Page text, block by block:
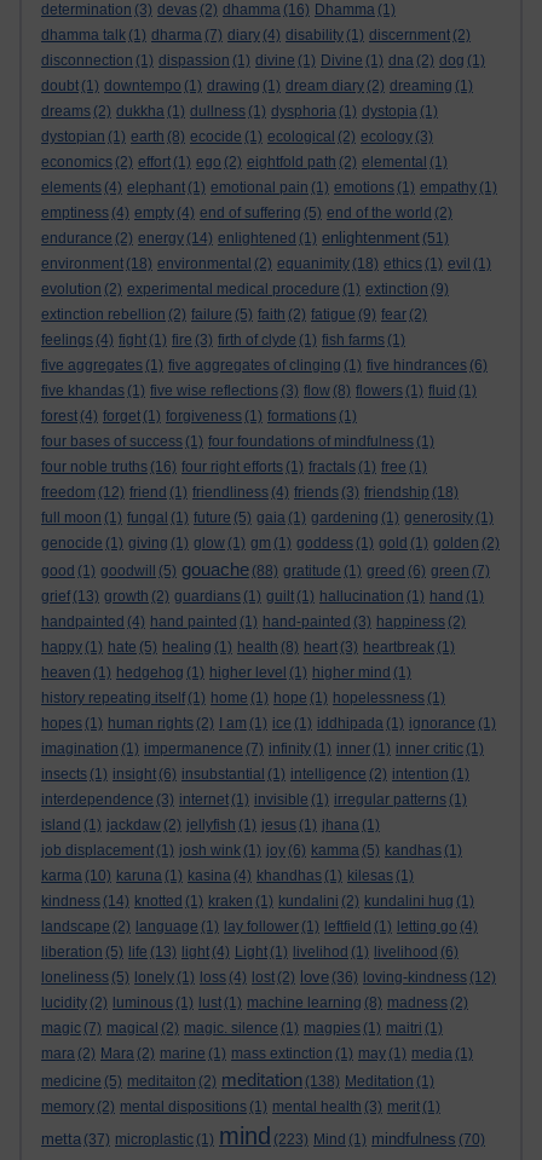
determination (3) devas (2) dhamma (16) Dhamma (1)
dhamma talk (1) dharma (7) diary (4) disability (1) discernment (2)
disconnection (1) dispassion (1) divine (1) Divine (1) dna (2) dog (1)
doubt (1) downtempo (1) drawing (1) dream diary (2) dreaming (1)
dreams (2) dukkha (1) dullness (1) dysphoria (1) dystopia (1)
dystopian (1) earth (8) ecocide (1) ecological (2) ecology (3)
economics (2) effort (1) ego (2) eightfold path (2) elemental (1)
elements (4) elephant (1) emotional pain (1) emotions (1) empathy (1)
emptiness (4) empty (4) end of suffering (5) end of the world (2)
endurance (2) energy (14) enlightened (1) enlightenment (51)
environment (18) environmental (2) equanimity (18) ethics (1) evil (1)
evolution (2) experimental medical procedure (1) extinction (9)
extinction rebellion (2) failure (5) faith (2) fatigue (9) fear (2)
feelings (4) fight (1) fire (3) firth of clyde (1) fish farms (1)
five aggregates (1) five aggregates of clinging (1) five hindrances (6)
five khandas (1) five wise reflections (3) flow (8) flowers (1) fluid (1)
forest (4) forget (1) forgiveness (1) formations (1)
four bases of success (1) four foundations of mindfulness (1)
four noble truths (16) four right efforts (1) fractals (1) free (1)
freedom (12) friend (1) friendliness (4) friends (3) friendship (18)
full moon (1) fungal (1) future (5) gaia (1) gardening (1) generosity (1)
genocide (1) giving (1) glow (1) gm (1) goddess (1) gold (1) golden (2)
good (1) goodwill (5) gouache (88) gratitude (1) greed (6) green (7)
grief (13) growth (2) guardians (1) guilt (1) hallucination (1) hand (1)
handpainted (4) hand painted (1) hand-painted (3) happiness (2)
happy (1) hate (5) healing (1) health (8) heart (3) heartbreak (1)
heaven (1) hedgehog (1) higher level (1) higher mind (1)
history repeating itself (1) home (1) hope (1) hopelessness (1)
hopes (1) human rights (2) I am (1) ice (1) iddhipada (1) ignorance (1)
imagination (1) impermanence (7) infinity (1) inner (1) inner critic (1)
insects (1) insight (6) insubstantial (1) intelligence (2) intention (1)
interdependence (3) internet (1) invisible (1) irregular patterns (1)
island (1) jackdaw (2) jellyfish (1) jesus (1) jhana (1)
job displacement (1) josh wink (1) joy (6) kamma (5) kandhas (1)
karma (10) karuna (1) kasina (4) khandhas (1) kilesas (1)
kindness (14) knotted (1) kraken (1) kundalini (2) kundalini hug (1)
landscape (2) language (1) lay follower (1) leftfield (1) letting go (4)
liberation (5) life (13) light (4) Light (1) livelihod (1) livelihood (6)
loneliness (5) lonely (1) loss (4) lost (2) love (36) loving-kindness (12)
lucidity (2) luminous (1) lust (1) machine learning (8) madness (2)
magic (7) magical (2) magic. silence (1) magpies (1) maitri (1)
mara (2) Mara (2) marine (1) mass extinction (1) may (1) media (1)
medicine (5) meditaiton (2) meditation (138) Meditation (1)
memory (2) mental dispositions (1) mental health (3) merit (1)
metta (37) microplastic (1) mind (223) Mind (1) mindfulness (70)